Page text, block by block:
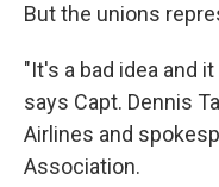
But the unions
"It's a bad idea and
says Capt. Dennis
Airlines and
Association.